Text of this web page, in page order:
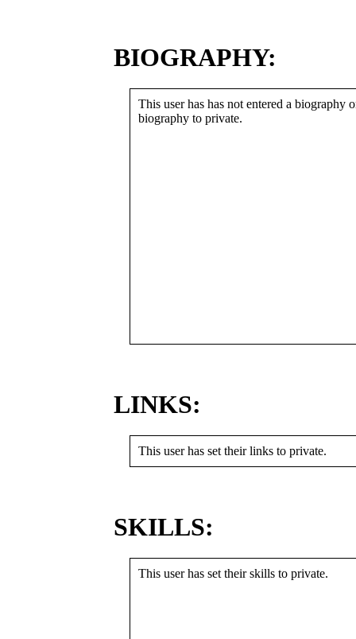
BIOGRAPHY:
This user has has not entered a biography
biography to private.
LINKS:
This user has set their links to private.
SKILLS:
This user has set their skills to private.